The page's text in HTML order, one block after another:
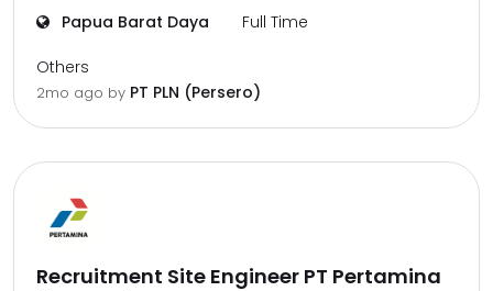
Papua Barat Daya Full Time
Others
2mo ago by PT PLN (Persero)
Recruitment Site Engineer PT Pertamina